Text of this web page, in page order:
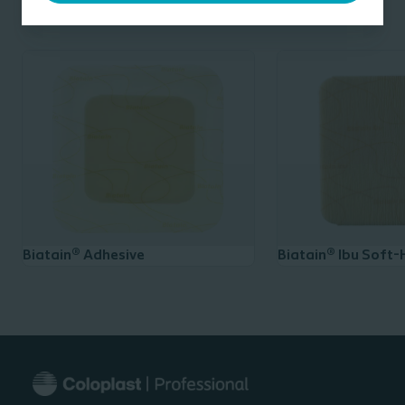
ulcers, pressure ulcers and non-infected diabetic foot
Biatain® Adhesive Biatain® Ibu Soft-